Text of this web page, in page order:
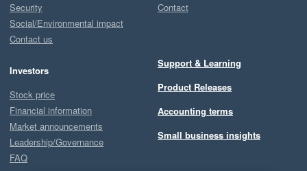
Security
Social/Environmental impact
Contact us
Investors
Stock price
Financial information
Market announcements
Leadership/Governance
FAQ
Contact
Support & Learning
Product Releases
Accounting terms
Small business insights